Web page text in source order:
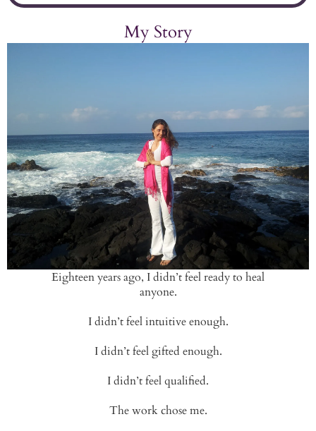
My Story
Eighteen years ago, I didn’t feel ready to heal
anyone.
I didn’t feel intuitive enough.
I didn’t feel gifted enough.
I didn’t feel qualified.
The work chose me.